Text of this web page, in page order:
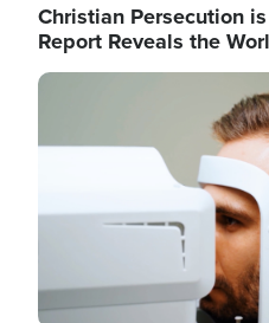
Christian Persecution
Report Reveals the
Image